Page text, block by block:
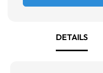
DETAILS